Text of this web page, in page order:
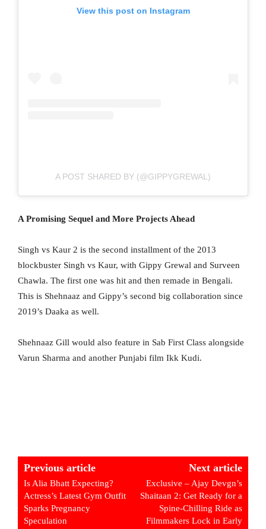
View this post on Instagram
A POST SHARED BY (@GIPPYGREWAL)
A Promising Sequel and More Projects Ahead
Singh vs Kaur 2 is the second installment of the 2013
blockbuster Singh vs Kaur, with Gippy Grewal and Surveen
Chawla. The first one was hit and then remade in Bengali.
This is Shehnaaz and Gippy’s second big collaboration since
2019’s Daaka as well.
Shehnaaz Gill would also feature in Sab First Class alongside
Varun Sharma and another Punjabi film Ikk Kudi.
Previous article
Is Alia Bhatt Expecting?
Actress’s Latest Gym Outfit
Sparks Pregnancy
Speculation
Next article
Exclusive – Ajay Devgn’s
Shaitaan 2: Get Ready for a
Spine-Chilling Ride as
Filmmakers Lock in Early